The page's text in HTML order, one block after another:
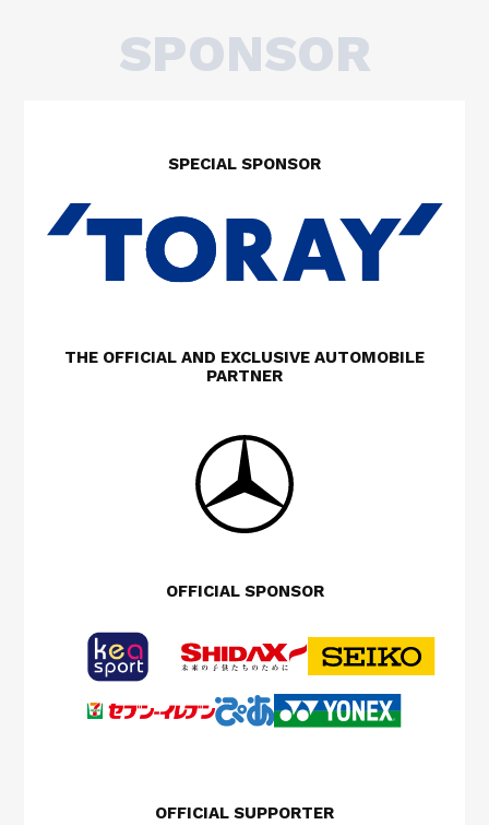
SPONSOR
SPECIAL SPONSOR
THE OFFICIAL AND EXCLUSIVE AUTOMOBILE
PARTNER
OFFICIAL SPONSOR
OFFICIAL SUPPORTER